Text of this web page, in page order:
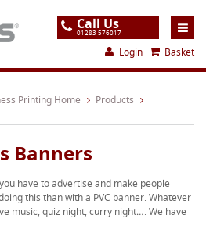
Call Us
01283 576017
Login Basket
Printing Home Products
Banners
have to advertise and make people
this than with a PVC banner. Whatever
music, quiz night, curry night…. We have